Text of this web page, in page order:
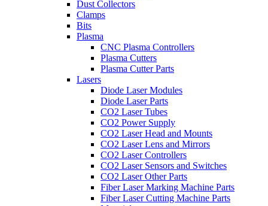
Dust Collectors
Clamps
Bits
Plasma
CNC Plasma Controllers
Plasma Cutters
Plasma Cutter Parts
Lasers
Diode Laser Modules
Diode Laser Parts
CO2 Laser Tubes
CO2 Power Supply
CO2 Laser Head and Mounts
CO2 Laser Lens and Mirrors
CO2 Laser Controllers
CO2 Laser Sensors and Switches
CO2 Laser Other Parts
Fiber Laser Marking Machine Parts
Fiber Laser Cutting Machine Parts